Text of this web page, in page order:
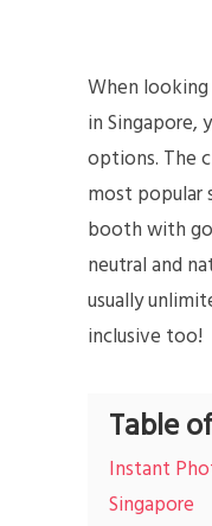
When
in Singapore,
options. The
most popular
booth with
neutral and
usually
inclusive too!
Table
Instant
Singapore